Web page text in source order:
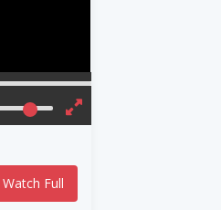
Watch Full